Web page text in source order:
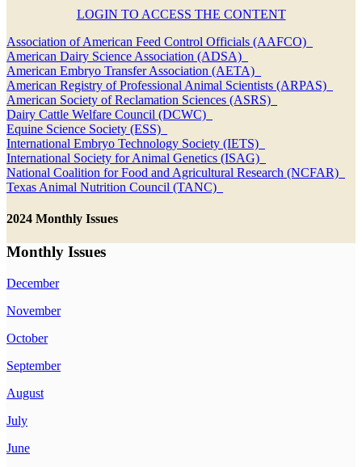
LOGIN TO ACCESS THE CONTENT
Association of American Feed Control Officials (AAFCO)
American Dairy Science Association (ADSA)
American Embryo Transfer Association (AETA)
American Registry of Professional Animal Scientists (ARPAS)
American Society of Reclamation Sciences (ASRS)
Dairy Cattle Welfare Council (DCWC)
Equine Science Society (ESS)
International Embryo Technology Society (IETS)
International Society for Animal Genetics (ISAG)
National Coalition for Food and Agricultural Research (NCFAR)
Texas Animal Nutrition Council (TANC)
2024 Monthly Issues
Monthly Issues
December
November
October
September
August
July
June